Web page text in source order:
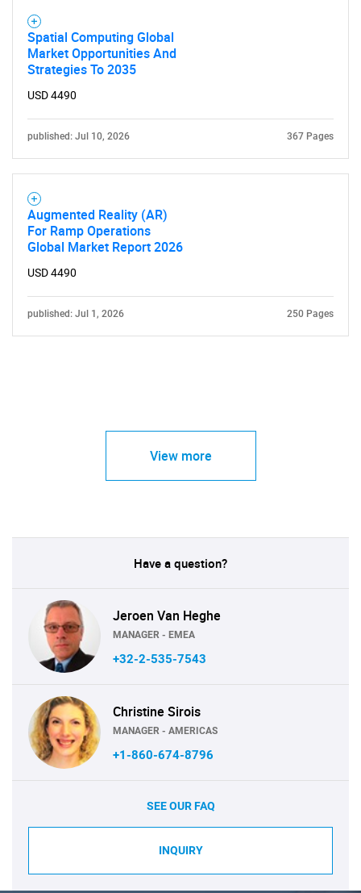
Spatial Computing Global
Market Opportunities And
Strategies To 2035
USD 4490
published: Jul 10, 2026 367 Pages
Augmented Reality (AR)
For Ramp Operations
Global Market Report 2026
USD 4490
published: Jul 1, 2026 250 Pages
View more
Have a question?
Jeroen Van Heghe
MANAGER - EMEA
+32-2-535-7543
Christine Sirois
MANAGER - AMERICAS
+1-860-674-8796
SEE OUR FAQ
INQUIRY